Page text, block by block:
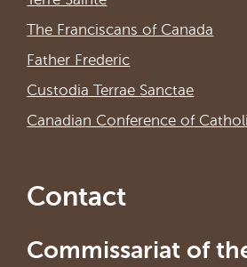
The Franciscans of Canada
Father Frederic
Custodia Terrae Sanctae
Canadian Conference of
Contact
Commissariat of